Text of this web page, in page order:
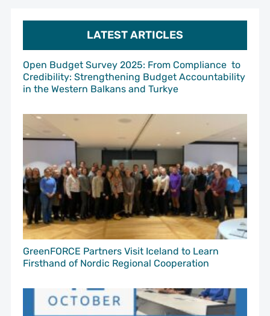
LATEST ARTICLES
Open Budget Survey 2025: From Compliance to
Credibility: Strengthening Budget Accountability
in the Western Balkans and Turkye
GreenFORCE Partners Visit Iceland to Learn
Firsthand of Nordic Regional Cooperation